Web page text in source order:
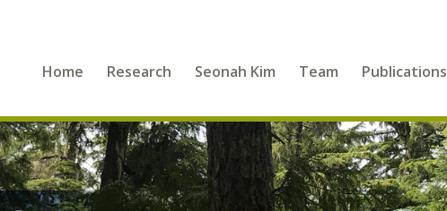
Home Research Seonah Kim Team Publications